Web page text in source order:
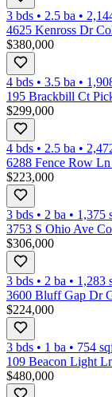
3 bds • 2.5 ba •
4625 Kenross Dr
$380,000
4 bds • 3.5 ba •
195 Brackbill Ct
$299,000
4 bds • 2.5 ba •
6288 Fence Row
$223,000
3 bds • 2 ba • 1,375
3753 S Ohio Ave
$306,000
3 bds • 2 ba • 1,283
3600 Bluff Gap Dr
$224,000
3 bds • 1 ba • 754
109 Beacon Light
$480,000